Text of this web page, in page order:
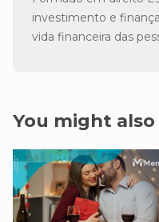
investimento e
vida financeira das
You might